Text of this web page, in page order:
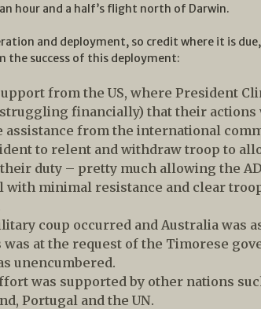
hour and a half’s flight north of Darwin.
and deployment, so credit where it is
success of this deployment:
from the US, where President
financially) that their actions
from the international
to relent and withdraw troop to
duty – pretty much allowing the
with minimal resistance and clear
coup occurred and Australia was
at the request of the Timorese
unencumbered.
was supported by other nations
Portugal and the UN.